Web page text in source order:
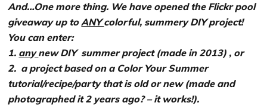
And…One more thing. We have opened the Flickr pool
giveaway up toANYcolorful, summery DIY project!
You can enter:
1. anynew DIY summer project (made in 2013) , or
2. a project based on a Color Your Summer
tutorial/recipe/party that is old or new (made and
photographed it 2 years ago? – it works!).